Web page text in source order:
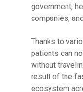
government,
companies,
Thanks to
patients can
without
result of the
ecosystem